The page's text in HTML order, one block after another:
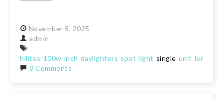
November 5, 2025
admin
hilites 100w inch daylighters spot light single unit long
0 Comments